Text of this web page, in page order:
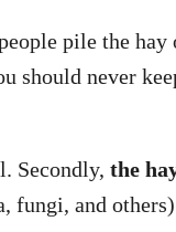
pile the
should never
Secondly, the
fungi, and